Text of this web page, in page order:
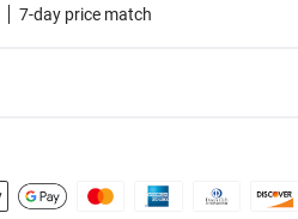
7-day price match